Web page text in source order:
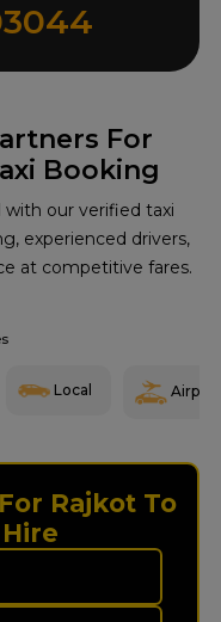
For
Booking
with our verified taxi
experienced drivers,
at competitive fares.
Local Airport
Rajkot To